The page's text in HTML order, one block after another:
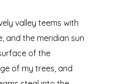
valley teems with
and the meridian sun
of the
of my trees, and